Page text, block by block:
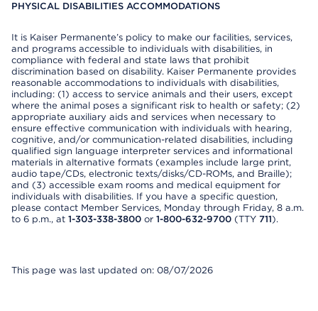
PHYSICAL DISABILITIES ACCOMMODATIONS
It is Kaiser Permanente’s policy to make our facilities, services,
and programs accessible to individuals with disabilities, in
compliance with federal and state laws that prohibit
discrimination based on disability. Kaiser Permanente provides
reasonable accommodations to individuals with disabilities,
including: (1) access to service animals and their users, except
where the animal poses a significant risk to health or safety; (2)
appropriate auxiliary aids and services when necessary to
ensure effective communication with individuals with hearing,
cognitive, and/or communication-related disabilities, including
qualified sign language interpreter services and informational
materials in alternative formats (examples include large print,
audio tape/CDs, electronic texts/disks/CD-ROMs, and Braille);
and (3) accessible exam rooms and medical equipment for
individuals with disabilities. If you have a specific question,
please contact Member Services, Monday through Friday, 8 a.m.
to 6 p.m., at 1-303-338-3800 or 1-800-632-9700 (TTY 711).
This page was last updated on: 08/07/2026